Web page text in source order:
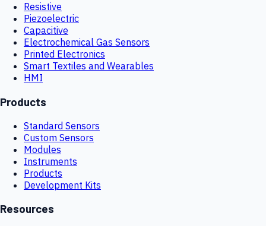
Resistive
Piezoelectric
Capacitive
Electrochemical Gas Sensors
Printed Electronics
Smart Textiles and Wearables
HMI
Products
Standard Sensors
Custom Sensors
Modules
Instruments
Products
Development Kits
Resources